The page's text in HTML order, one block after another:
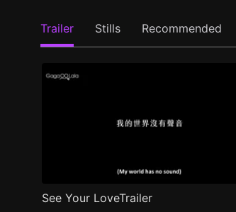
Trailer Stills Recommended
See Your LoveTrailer